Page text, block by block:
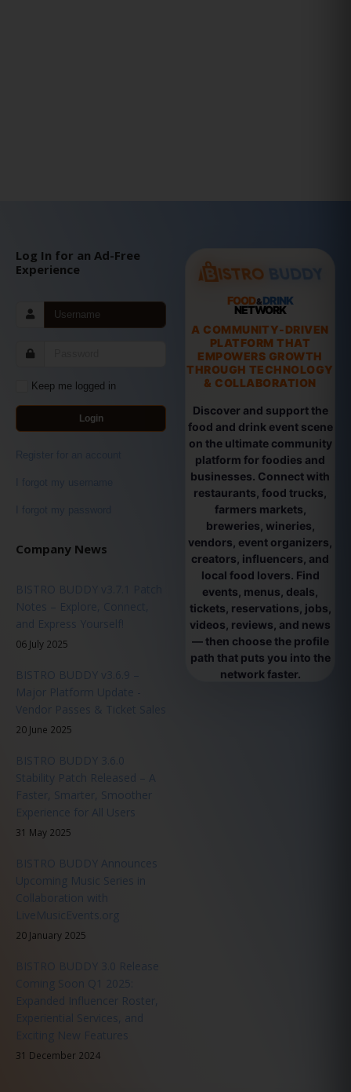
Log In for an Ad-Free
Experience
Keep me logged in
Login
Register for an account
I forgot my username
I forgot my password
Company News
BISTRO BUDDY v3.7.1 Patch
Notes – Explore, Connect,
and Express Yourself!
06 July 2025
BISTRO BUDDY v3.6.9 –
Major Platform Update -
Vendor Passes & Ticket Sales
20 June 2025
BISTRO BUDDY 3.6.0
Stability Patch Released – A
Faster, Smarter, Smoother
Experience for All Users
31 May 2025
BISTRO BUDDY Announces
Upcoming Music Series in
Collaboration with
LiveMusicEvents.org
20 January 2025
BISTRO BUDDY 3.0 Release
Coming Soon Q1 2025:
Expanded Influencer Roster,
Experiential Services, and
Exciting New Features
31 December 2024
FOOD&DRINK
NETWORK
A COMMUNITY-DRIVEN
PLATFORM THAT
EMPOWERS GROWTH
THROUGH TECHNOLOGY
& COLLABORATION
Discover and support the
food and drink event scene
on the ultimate community
platform for foodies and
businesses. Connect with
restaurants, food trucks,
farmers markets,
breweries, wineries,
vendors, event organizers,
creators, influencers, and
local food lovers. Find
events, menus, deals,
tickets, reservations, jobs,
videos, reviews, and news
— then choose the profile
path that puts you into the
network faster.